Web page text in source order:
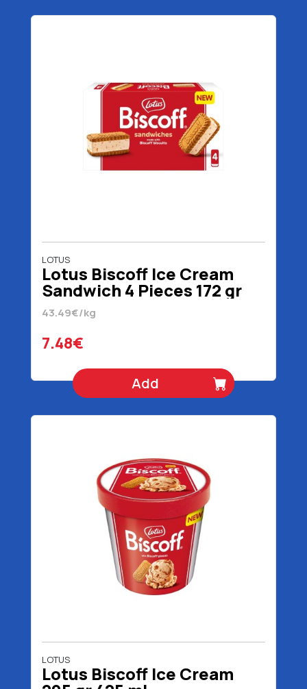
LOTUS
Lotus Biscoff Ice Cream
Sandwich 4 Pieces 172 gr
320 ml
43.49€/kg
7.48€
Add
LOTUS
Lotus Biscoff Ice Cream